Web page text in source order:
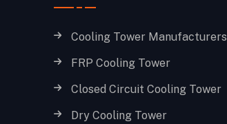
Cooling Tower Manufacturers
FRP Cooling Tower
Closed Circuit Cooling Tower
Dry Cooling Tower